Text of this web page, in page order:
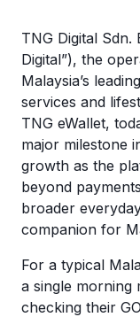
TNG Digital Sdn.
Digital”), the
Malaysia’s
services and
TNG eWallet,
major milestone
growth as the
beyond
broader
companion for
For a typical
a single morning
checking their